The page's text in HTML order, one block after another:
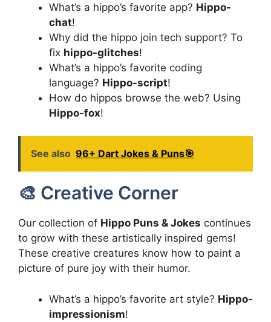
What’s a hippo’s favorite app? Hippo-
chat!
Why did the hippo join tech support? To
fix hippo-glitches!
What’s a hippo’s favorite coding
language? Hippo-script!
How do hippos browse the web? Using
Hippo-fox!
See also 96+ Dart Jokes & Puns🎯
🎨 Creative Corner
Our collection of Hippo Puns & Jokes continues
to grow with these artistically inspired gems!
These creative creatures know how to paint a
picture of pure joy with their humor.
What’s a hippo’s favorite art style? Hippo-
impressionism!